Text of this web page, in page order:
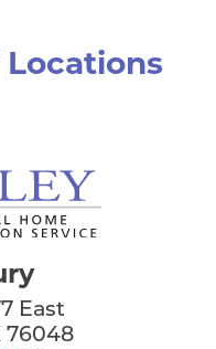
East
76048